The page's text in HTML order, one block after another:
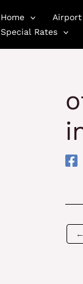
Home
Special Rates
←